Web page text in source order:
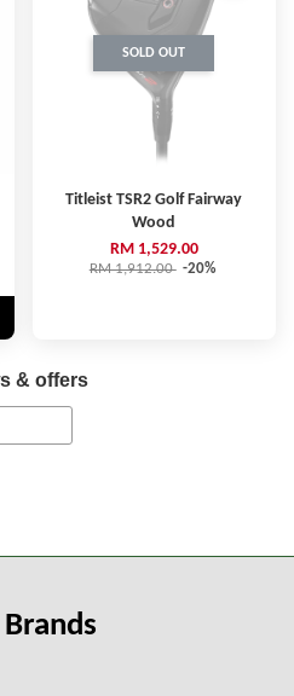
SOLD OUT
Titleist TSR2 Golf Fairway
Wood
RM 1,529.00
RM 1,912.00 -20%
& offers